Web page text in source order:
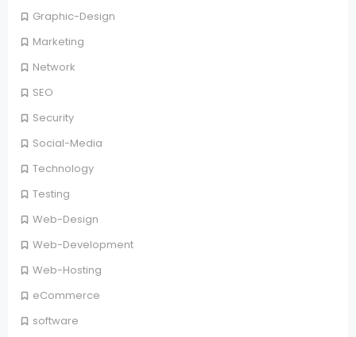
Graphic-Design
Marketing
Network
SEO
Security
Social-Media
Technology
Testing
Web-Design
Web-Development
Web-Hosting
eCommerce
software